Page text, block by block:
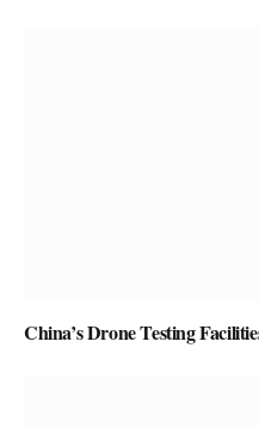
China’s Drone Testing